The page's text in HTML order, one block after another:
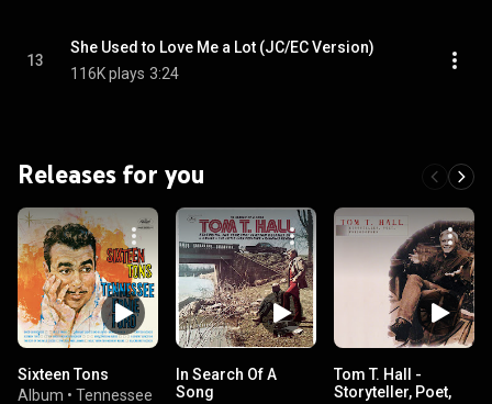
13
She Used to Love Me a Lot (JC/EC Version)
116K plays 3:24
Releases for you
Sixteen Tons
Album • Tennessee
In Search Of A
Song
Tom T. Hall -
Storyteller, Poet,